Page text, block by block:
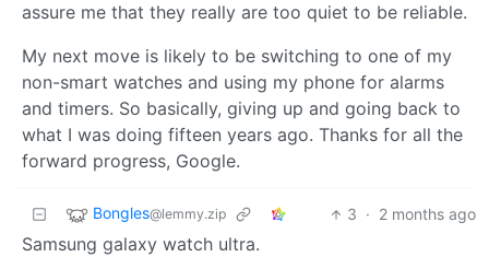
assure me that they really are too quiet to be reliable.
My next move is likely to be switching to one of my
non-smart watches and using my phone for alarms
and timers. So basically, giving up and going back to
what I was doing fifteen years ago. Thanks for all the
forward progress, Google.
Bongles@lemmy.zip 3 · 2 months ago
Samsung galaxy watch ultra.